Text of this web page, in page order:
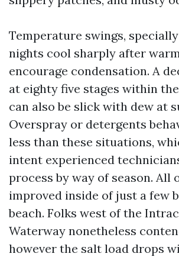
Temperature swings,
nights cool sharply after
encourage condensation. A
at eighty five stages within
can also be slick with dew at
Overspray or detergents
less than these situations,
intent experienced
process by way of season. All
improved inside of just a few
beach. Folks west of the
Waterway nonetheless
however the salt load drops